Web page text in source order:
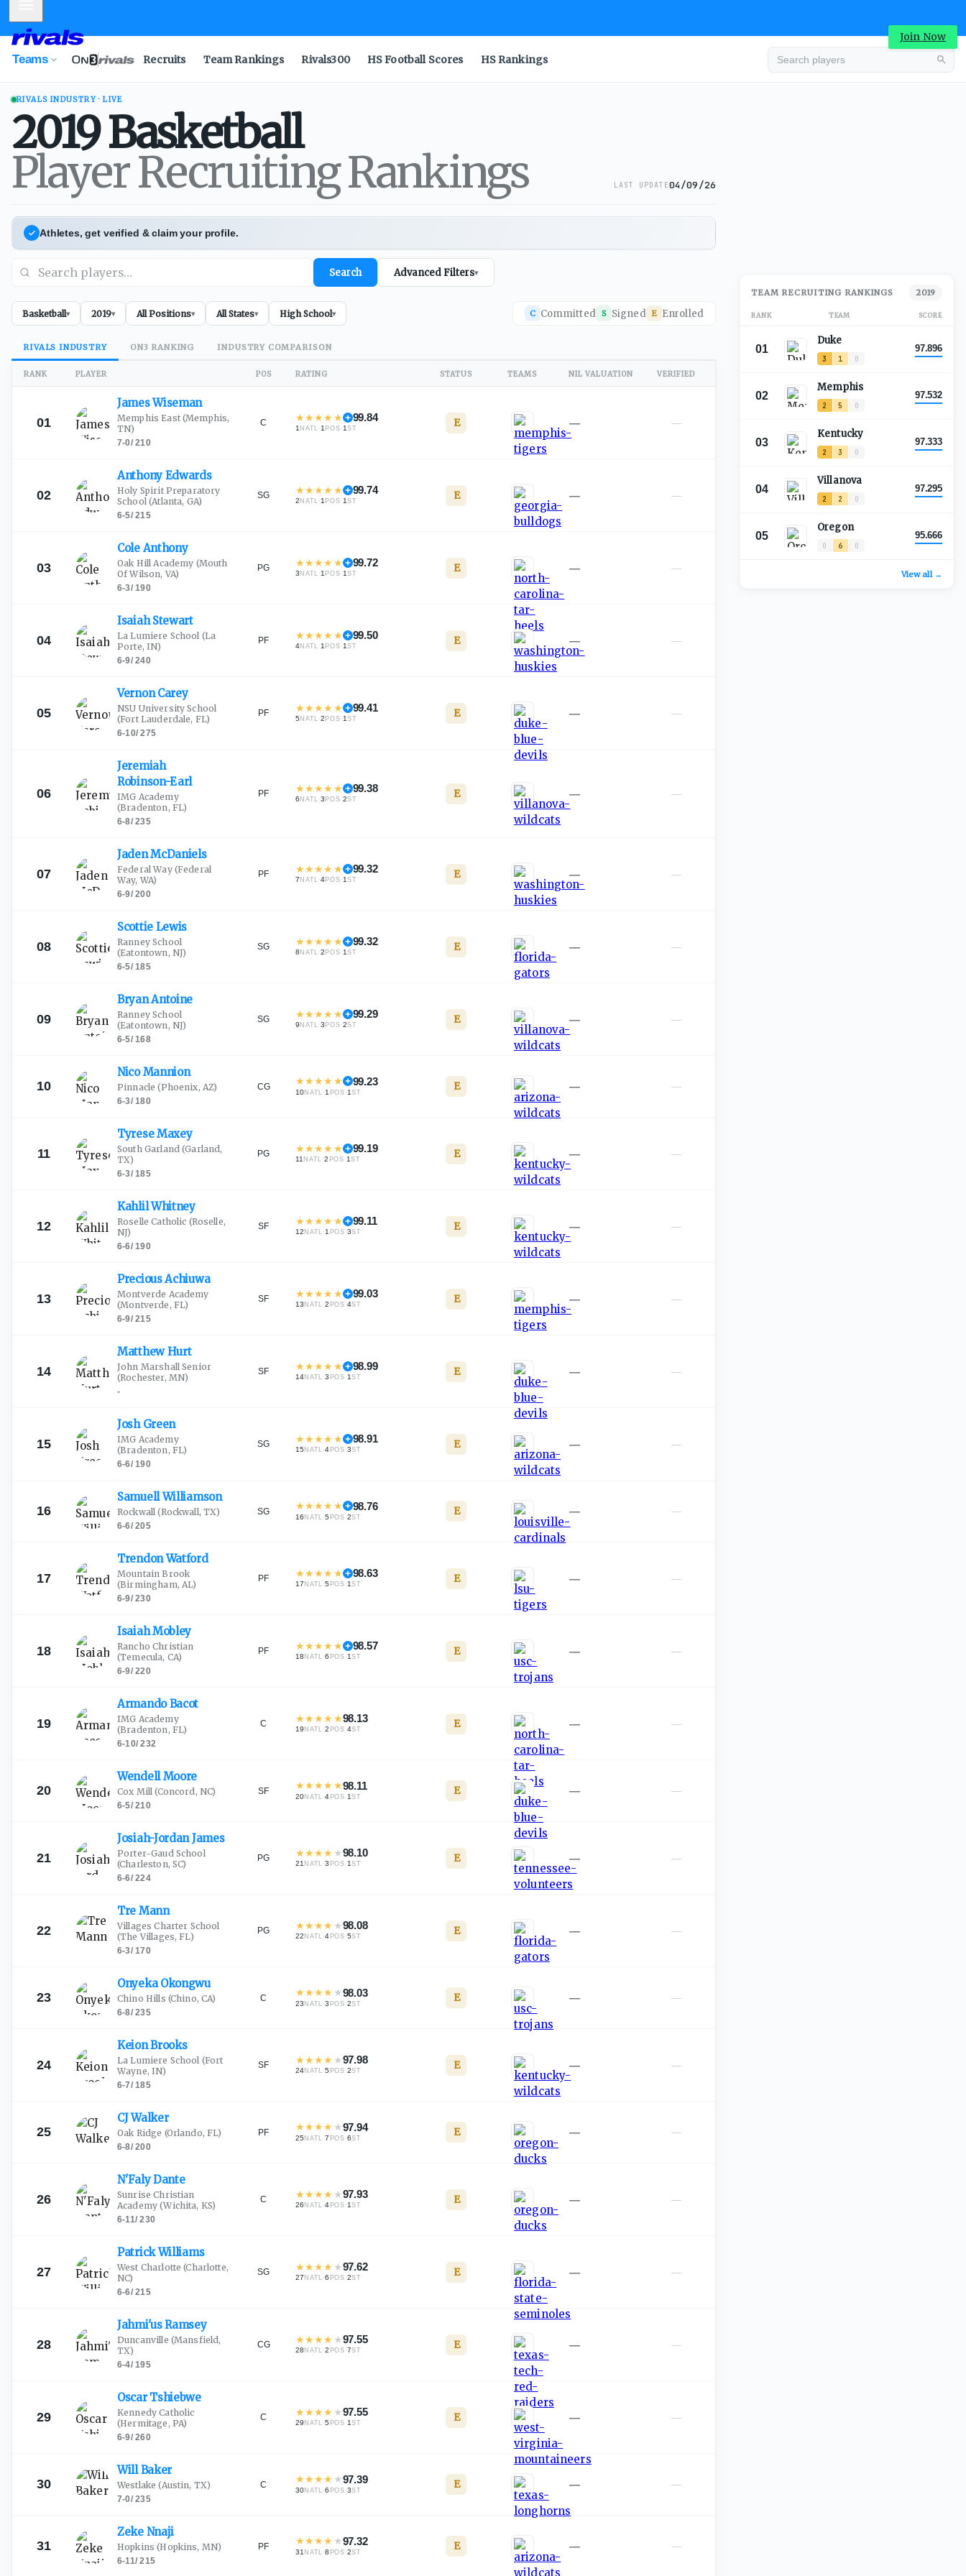
Join Now
Teams Recruits Team Rankings Rivals300 HS Football Scores HS Rankings
RIVALS INDUSTRY · LIVE
2019Basketball
Player Recruiting Rankings LAST UPDATE04/09/26
Athletes, get verified & claim your profile.
Search Advanced Filters▾
Basketball▾ 2019▾ All Positions▾ All States▾ High School▾ C Committed S Signed E Enrolled
RIVALS INDUSTRY ON3 RANKING INDUSTRY COMPARISON
RANK PLAYER POS RATING STATUS TEAMS NIL VALUATION VERIFIED
01
JamesWiseman
Memphis East(Memphis,
TN)
7-0/210
C ★★★★ ★ 99.84
1NATL ·1POS ·1 ST E — —
02
Anthony Edwards
Holy Spirit Preparatory
School(Atlanta, GA)
6-5/215
SG ★★★★ ★ 99.74
2NATL ·1POS ·1 ST E — —
03
ColeAnthony
Oak Hill Academy (Mouth
Of Wilson, VA)
6-3/190
PG ★★★★ ★ 99.72
3NATL ·1POS ·1 ST E — —
04
IsaiahStewart
La Lumiere School (La
Porte, IN)
6-9/240
PF ★★★★ ★ 99.50
4NATL ·1POS ·1 ST E — —
05
VernonCarey
NSU University School
(Fort Lauderdale, FL)
6-10/275
PF ★★★★ ★ 99.41
5NATL ·2POS ·1 ST E — —
06
Jeremiah
Robinson-Earl
IMG Academy
(Bradenton, FL)
6-8/235
PF ★★★★ ★ 99.38
6NATL ·3POS ·2ST E — —
07
JadenMcDaniels
Federal Way(Federal
Way, WA)
6-9/200
PF ★★★★ ★ 99.32
7NATL ·4POS ·1 ST E — —
08
Scottie Lewis
Ranney School
(Eatontown, NJ)
6-5/185
SG ★★★★ ★ 99.32
8NATL ·2POS ·1 ST E — —
09
BryanAntoine
Ranney School
(Eatontown, NJ)
6-5/168
SG ★★★★ ★ 99.29
9NATL ·3POS ·2ST E — —
10
NicoMannion
Pinnacle (Phoenix, AZ)
6-3/180
CG ★★★★ ★ 99.23
10NATL ·1 POS ·1 ST E — —
11
TyreseMaxey
South Garland(Garland,
TX)
6-3/185
PG ★★★★ ★ 99.19
11NATL ·2 POS ·1 ST E — —
12
KahlilWhitney
Roselle Catholic (Roselle,
NJ)
6-6/190
SF ★★★★ ★ 99.11
12NATL ·1 POS ·3ST E — —
13
PreciousAchiuwa
Montverde Academy
(Montverde, FL)
6-9/215
SF ★★★★ ★ 99.03
13NATL ·2 POS ·4ST E — —
14
MatthewHurt
John Marshall Senior
(Rochester, MN)
-
SF ★★★★ ★ 98.99
14NATL ·3 POS ·1 ST E — —
15
Josh Green
IMG Academy
(Bradenton, FL)
6-6/190
SG ★★★★ ★ 98.91
15NATL ·4 POS ·3ST E — —
16
SamuellWilliamson
Rockwall (Rockwall, TX)
6-6/205
SG ★★★★ ★ 98.76
16NATL ·5 POS ·2ST E — —
17
TrendonWatford
Mountain Brook
(Birmingham, AL)
6-9/230
PF ★★★★ ★ 98.63
17NATL ·5 POS ·1 ST E — —
18
IsaiahMobley
Rancho Christian
(Temecula, CA)
6-9/220
PF ★★★★ ★ 98.57
18NATL ·6 POS ·1 ST E — —
19
ArmandoBacot
IMG Academy
(Bradenton, FL)
6-10/232
C ★★★★ ★98.13
19NATL ·2 POS ·4ST E — —
20
WendellMoore
Cox Mill (Concord, NC)
6-5/210
SF ★★★★ ★98.11
20NATL ·4 POS ·1 ST E — —
21
Josiah-JordanJames
Porter-Gaud School
(Charleston, SC)
6-6/224
PG ★★★★ ★98.10
21NATL ·3 POS ·1 ST E — —
22
Tre Mann
Villages Charter School
(The Villages, FL)
6-3/170
PG ★★★★ ★98.08
22NATL ·4 POS ·5ST E — —
23
OnyekaOkongwu
Chino Hills (Chino, CA)
6-8/235
C ★★★★ ★98.03
23NATL ·3 POS ·2ST E — —
24
KeionBrooks
La Lumiere School (Fort
Wayne, IN)
6-7/185
SF ★★★★ ★97.98
24NATL ·5 POS ·2ST E — —
25
CJWalker
Oak Ridge (Orlando, FL)
6-8/200
PF ★★★★ ★97.94
25NATL ·7 POS ·6ST E — —
26
N'FalyDante
Sunrise Christian
Academy (Wichita, KS)
6-11/230
C ★★★★ ★97.93
26NATL ·4 POS ·1 ST E — —
27
PatrickWilliams
West Charlotte (Charlotte,
NC)
6-6/215
SG ★★★★ ★97.62
27NATL ·6 POS ·2ST E — —
28
Jahmi'usRamsey
Duncanville (Mansfield,
TX)
6-4/195
CG ★★★★ ★97.55
28NATL ·2 POS ·7ST E — —
29
OscarTshiebwe
Kennedy Catholic
(Hermitage, PA)
6-9/260
C ★★★★ ★97.55
29NATL ·5 POS ·1 ST E — —
30
WillBaker
Westlake (Austin, TX)
7-0/235
C ★★★★ ★97.39
30NATL ·6 POS ·3ST E — —
31
Zeke Nnaji
Hopkins (Hopkins, MN)
6-11/215
PF ★★★★ ★97.32
31NATL ·8 POS ·2ST E — —
TEAM RECRUITING RANKINGS 2019
RANK TEAM SCORE
01
Duke
3 1 0
97.896
02
Memphis
2 5 0
97.532
03
Kentucky
2 3 0
97.333
04
Villanova
2 2 0
97.295
05
Oregon
0 6 0
95.666
View all →